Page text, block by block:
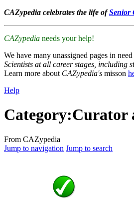
CAZypedia celebrates the life ofSenior
CAZypedia needs your help!
We have many unassigned pages in
Scientists at all career stages, including
Learn more about CAZypedia's misson
Help
Category:Curator
From CAZypedia
Jump to navigation Jump to search